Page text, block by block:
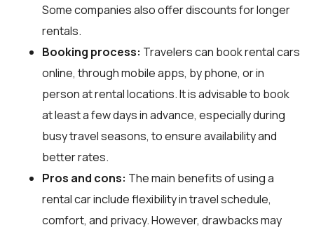
Some companies also offer discounts for longer
rentals.
Booking process: Travelers can book rental cars
online, through mobile apps, by phone, or in
person at rental locations. It is advisable to book
at least a few days in advance, especially during
busy travel seasons, to ensure availability and
better rates.
Pros and cons: The main benefits of using a
rental car include flexibility in travel schedule,
comfort, and privacy. However, drawbacks may